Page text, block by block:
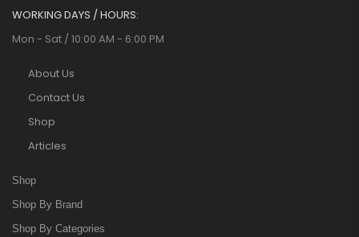
WORKING DAYS / HOURS:
Mon - Sat / 10:00 AM - 6:00 PM
About Us
Contact Us
Shop
Articles
Shop
Shop By Brand
Shop By Categories